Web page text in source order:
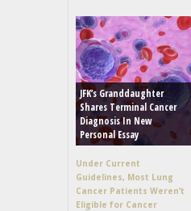
JFK’s Granddaughter
Shares Terminal Cancer
Diagnosis In New
Personal Essay
Under Current
Guidelines, Most Lung
Cancer Patients Weren’t
Eligible for Cancer